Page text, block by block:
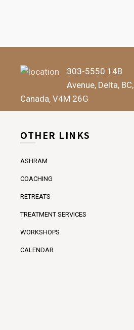
303-5550 14B
Avenue, Delta, BC,
Canada, V4M 26G
OTHER LINKS
ASHRAM
COACHING
RETREATS
TREATMENT SERVICES
WORKSHOPS
CALENDAR